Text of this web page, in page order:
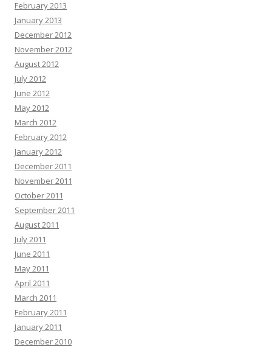
February 2013
January 2013
December 2012
November 2012
August 2012
July 2012
June 2012
May 2012
March 2012
February 2012
January 2012
December 2011
November 2011
October 2011
September 2011
August 2011
July 2011
June 2011
May 2011
April 2011
March 2011
February 2011
January 2011
December 2010